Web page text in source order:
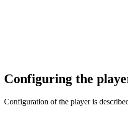
Configuring the
Configuration of the player is